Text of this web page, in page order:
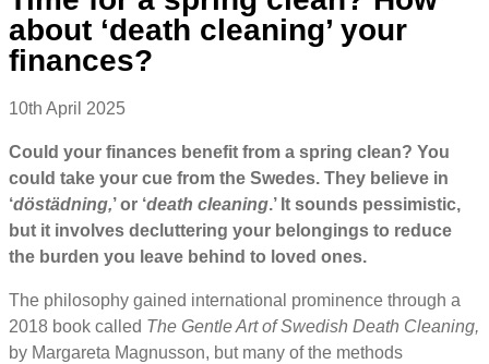
about ‘death cleaning’ your
finances?
10th April 2025
Could your finances benefit from a spring clean? You
could take your cue from the Swedes. They believe in
‘döstädning,’ or ‘death cleaning.’ It sounds pessimistic,
but it involves decluttering your belongings to reduce
the burden you leave behind to loved ones.
The philosophy gained international prominence through a
2018 book called The Gentle Art of Swedish Death Cleaning,
by Margareta Magnusson, but many of the methods